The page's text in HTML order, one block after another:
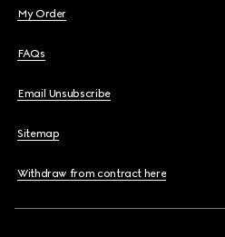
My Order
FAQs
Email Unsubscribe
Sitemap
Withdraw from contract here